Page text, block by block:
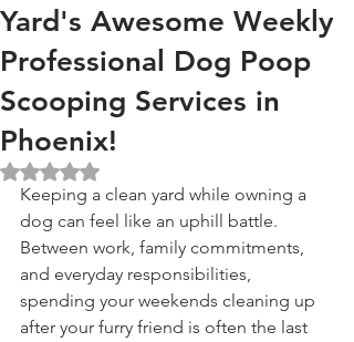
Yard's Awesome Weekly
Professional Dog Poop
Scooping Services in
Phoenix!
Rated NaN out of 5 stars.
Keeping a clean yard while owning a
dog can feel like an uphill battle.
Between work, family commitments,
and everyday responsibilities,
spending your weekends cleaning up
after your furry friend is often the last